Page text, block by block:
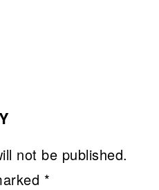
not be published.
*